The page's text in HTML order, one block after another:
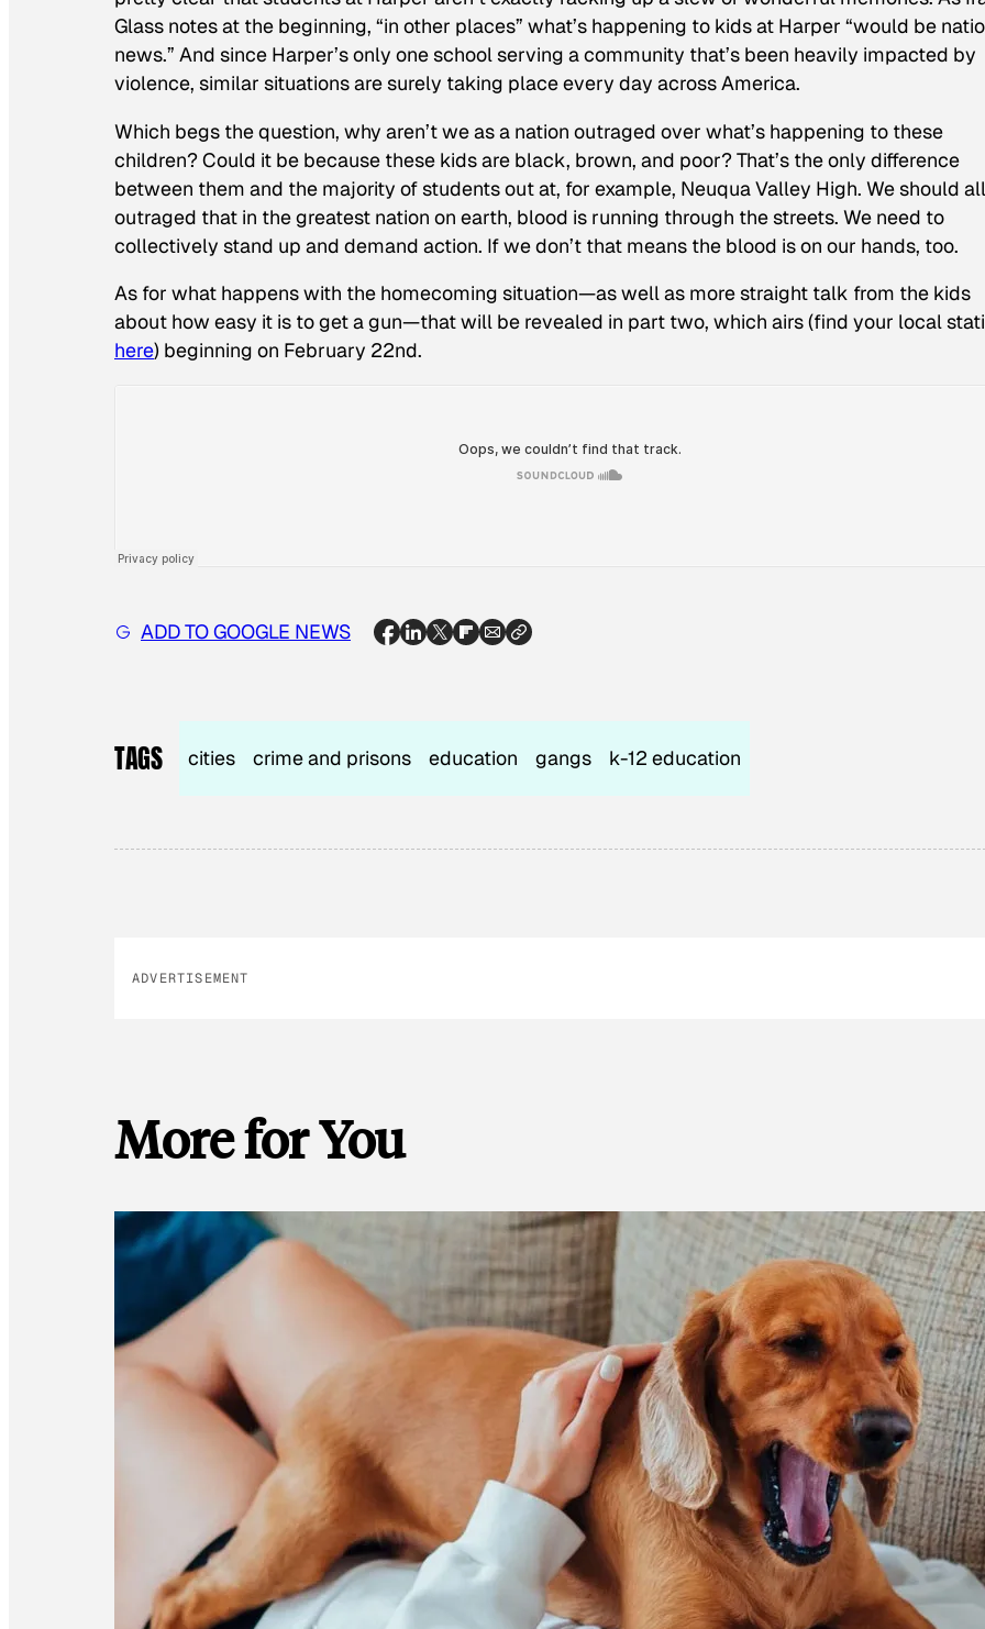
Glass notes at the beginning, “in other places” what’s happening to kids at Harper “would be
news.” And since Harper’s only one school serving a community that’s been heavily impacted by
violence, similar situations are surely taking place every day across America.
Which begs the question, why aren’t we as a nation outraged over what’s happening to these
children? Could it be because these kids are black, brown, and poor? That’s the only difference
between them and the majority of students out at, for example, Neuqua Valley High. We should
outraged that in the greatest nation on earth, blood is running through the streets. We need to
collectively stand up and demand action. If we don’t that means the blood is on our hands, too.
As for what happens with the homecoming situation—as well as more straight talk from the kids
about how easy it is to get a gun—that will be revealed in part two, which airs (find your local
here) beginning on February 22nd.
ADD TO GOOGLE NEWS
TAGS cities crime and prisons education gangs k-12 education
ADVERTISEMENT
More for You